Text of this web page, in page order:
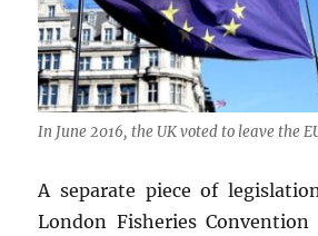
In June 2016, the UK voted to leave the
A separate piece of
London Fisheries